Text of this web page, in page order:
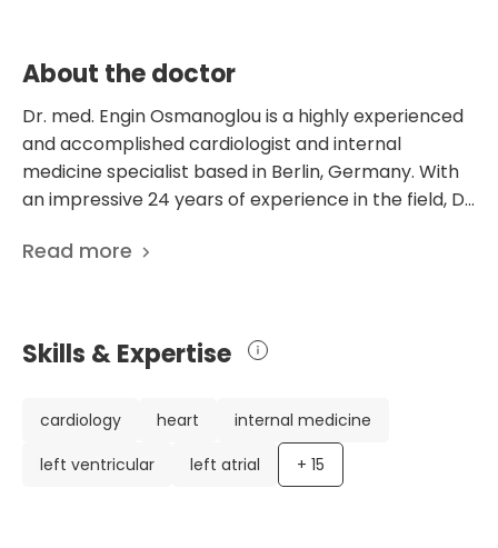
About the doctor
Dr. med. Engin Osmanoglou is a highly experienced
and accomplished cardiologist and internal
medicine specialist based in Berlin, Germany. With
an impressive 24 years of experience in the field, Dr.
expert in diagnosing and treating cardiovascular
medicine with a focus on cardiology, as well as his
expertise in radiation protection for thoracic and
at esteemed medical institutions such as the
German Heart Center Berlin and the MEOCLINIC
Berlin, where he serves as the Medical Director of
Read more
Skills & Expertise
cardiology heart
internal medicine
left ventricular
left atrial + 15